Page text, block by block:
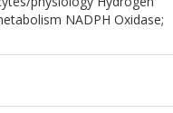
NADPH Oxidase;